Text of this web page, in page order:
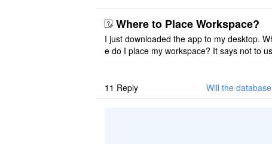
that I have to re ..
Where to Place Workspace?
I just downloaded the app to my desktop.
e do I place my workspace? It says not to
11 Reply Will the